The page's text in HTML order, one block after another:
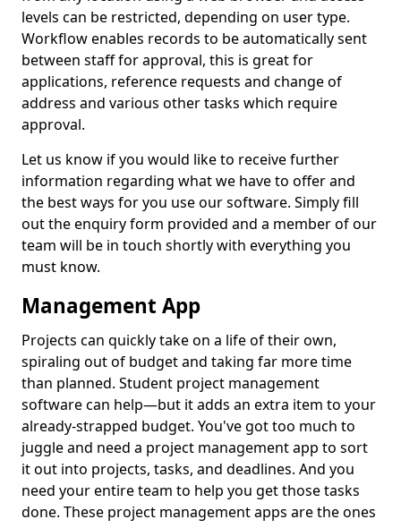
levels can be restricted, depending on user type.
Workflow enables records to be automatically sent
between staff for approval, this is great for
applications, reference requests and change of
address and various other tasks which require
approval.
Let us know if you would like to receive further
information regarding what we have to offer and
the best ways for you use our software. Simply fill
out the enquiry form provided and a member of our
team will be in touch shortly with everything you
must know.
Management App
Projects can quickly take on a life of their own,
spiraling out of budget and taking far more time
than planned. Student project management
software can help—but it adds an extra item to your
already-strapped budget. You've got too much to
juggle and need a project management app to sort
it out into projects, tasks, and deadlines. And you
need your entire team to help you get those tasks
done. These project management apps are the ones